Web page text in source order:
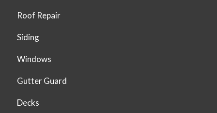
Roof Repair
Siding
Windows
Gutter Guard
Decks